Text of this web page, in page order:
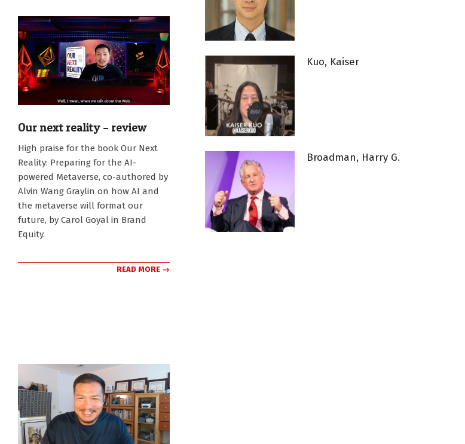
Our next reality – review
11-
High praise for the book Our Next
Reality: Preparing for the AI-
powered Metaverse, co-authored by
Alvin Wang Graylin on how AI and
the metaverse will format our
future, by Carol Goyal in Brand
Equity.
READ MORE →
Kuo, Kaiser
Broadman, Harry G.